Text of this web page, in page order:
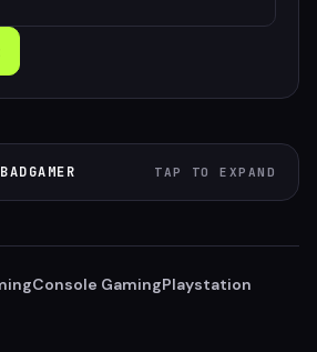
TAP TO EXPAND
Console GamingPlaystation